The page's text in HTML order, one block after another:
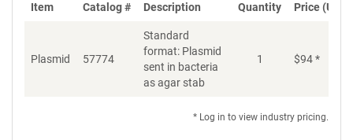
Item Catalog # Description Quantity Price (USD)
Plasmid 57774
Standard
format: Plasmid
sent in bacteria
as agar stab
1 $94*
* Log in to view industry pricing.